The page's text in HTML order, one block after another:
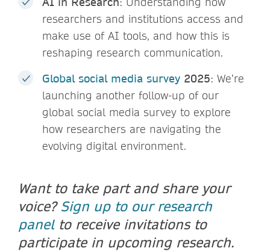
researchers and institutions access and
make use of AI tools, and how this is
reshaping research communication.
Global social media survey 2025: We’re
launching another follow-up of our
global social media survey to explore
how researchers are navigating the
evolving digital environment.
Want to take part and share your
voice? Sign up to our research
panelto receive invitations to
participate in upcoming research.